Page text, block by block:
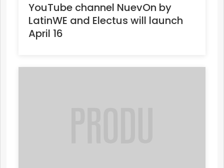
YouTube channel NuevOn by
LatinWE and Electus will launch
April 16